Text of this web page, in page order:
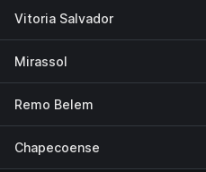
Vitoria Salvador
Mirassol
Remo Belem
Chapecoense